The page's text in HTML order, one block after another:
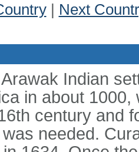
| Next
Indian
in about
century and
needed.